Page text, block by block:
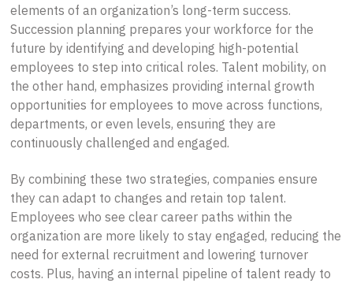
elements of an organization’s long-term success.
Succession planning prepares your workforce for the
future by identifying and developing high-potential
employees to step into critical roles. Talent mobility, on
the other hand, emphasizes providing internal growth
opportunities for employees to move across functions,
departments, or even levels, ensuring they are
continuously challenged and engaged.
By combining these two strategies, companies ensure
they can adapt to changes and retain top talent.
Employees who see clear career paths within the
organization are more likely to stay engaged, reducing the
need for external recruitment and lowering turnover
costs. Plus, having an internal pipeline of talent ready to